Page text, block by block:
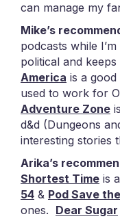
can manage my
Mike’s
podcasts while
political and
America is a
used to work for
Adventure Zone
d&d (Dungeons
interesting stories
Arika’s
Shortest Time is
54 & Pod Save
ones. Dear Sugar